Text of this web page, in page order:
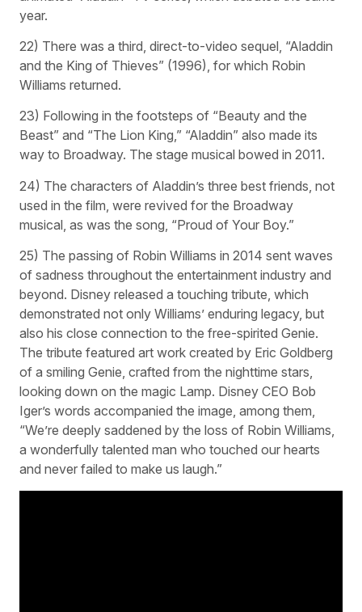
year.
22) There was a third, direct-to-video sequel, “Aladdin
and the King of Thieves” (1996), for which Robin
Williams returned.
23) Following in the footsteps of “Beauty and the
Beast” and “The Lion King,” “Aladdin” also made its
way to Broadway. The stage musical bowed in 2011.
24) The characters of Aladdin’s three best friends, not
used in the film, were revived for the Broadway
musical, as was the song, “Proud of Your Boy.”
25) The passing of Robin Williams in 2014 sent waves
of sadness throughout the entertainment industry and
beyond. Disney released a touching tribute, which
demonstrated not only Williams’ enduring legacy, but
also his close connection to the free-spirited Genie.
The tribute featured art work created by Eric Goldberg
of a smiling Genie, crafted from the nighttime stars,
looking down on the magic Lamp. Disney CEO Bob
Iger’s words accompanied the image, among them,
“We’re deeply saddened by the loss of Robin Williams,
a wonderfully talented man who touched our hearts
and never failed to make us laugh.”